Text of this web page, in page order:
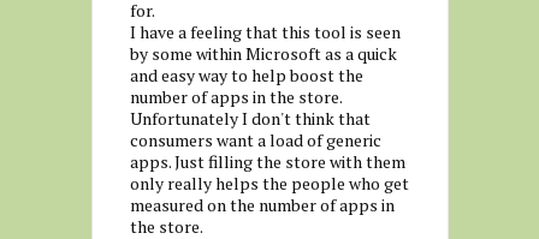
for.
I have a feeling that this tool is seen
by some within Microsoft as a quick
and easy way to help boost the
number of apps in the store.
Unfortunately I don't think that
consumers want a load of generic
apps. Just filling the store with them
only really helps the people who get
measured on the number of apps in
the store.